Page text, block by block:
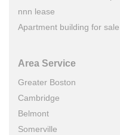
nnn lease
Apartment building for sale
Area Service
Greater Boston
Cambridge
Belmont
Somerville